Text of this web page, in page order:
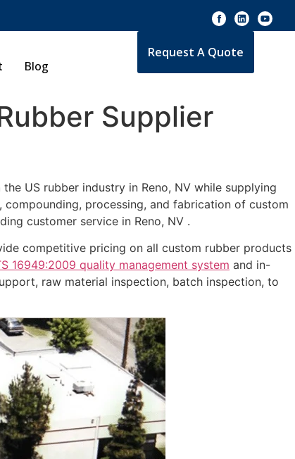
Blog
Request A Quote
Supplier
US rubber industry in Reno, NV while supplying
processing, and fabrication of custom
customer service in Reno, NV .
competitive pricing on all custom rubber products
16949:2009 quality management system and in-
raw material inspection, batch inspection, to